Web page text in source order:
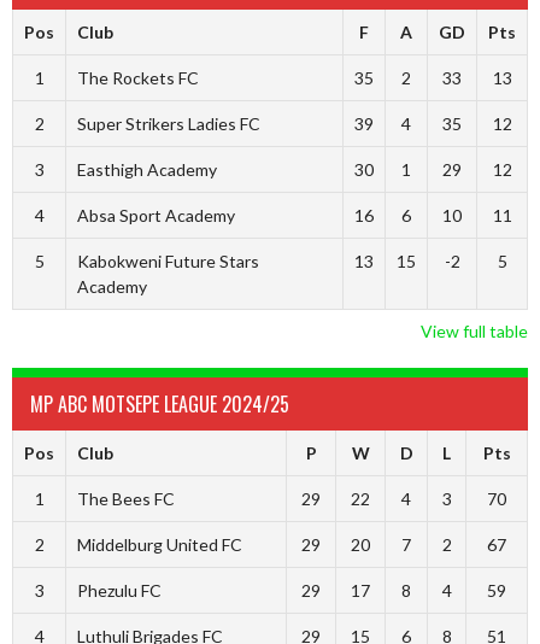
Pos Club F A GD Pts
1 The Rockets FC 35 2 33 13
2 Super Strikers Ladies FC 39 4 35 12
3 Easthigh Academy 30 1 29 12
4 Absa Sport Academy 16 6 10 11
5
Kabokweni Future Stars
Academy
13 15 -2 5
View full table
MP ABC MOTSEPE LEAGUE 2024/25
Pos Club P W D L Pts
1 The Bees FC 29 22 4 3 70
2 Middelburg United FC 29 20 7 2 67
3 Phezulu FC 29 17 8 4 59
4 Luthuli Brigades FC 29 15 6 8 51